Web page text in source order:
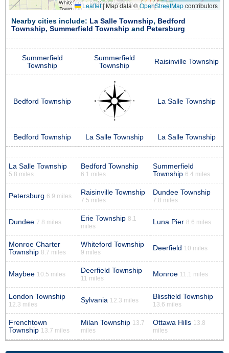
Leaflet|Map data ©OpenStreetMapcontributors
Nearby cities include: La Salle Township, Bedford
Township, Summerfield Township and Petersburg
Summerfield
Township
Summerfield
Township
Raisinville Township
Bedford Township La Salle Township
Bedford Township La Salle Township La Salle Township
La Salle Township
5.8 miles
Bedford Township
6.1 miles
Summerfield
Township 6.4 miles
Petersburg 6.9 miles Raisinville Township
7.5 miles
Dundee Township
7.8 miles
Dundee 7.8 miles Erie Township 8.1
miles
Luna Pier 8.6 miles
Monroe Charter
Township 8.7 miles
Whiteford Township
9 miles
Deerfield 10 miles
Maybee 10.5 miles Deerfield Township
11 miles
Monroe 11.1 miles
London Township
12.3 miles
Sylvania 12.3 miles Blissfield Township
13.6 miles
Frenchtown
Township 13.7 miles
Milan Township 13.7
miles
Ottawa Hills 13.8
miles